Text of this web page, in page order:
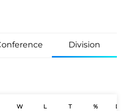
Division
W L T % DIV